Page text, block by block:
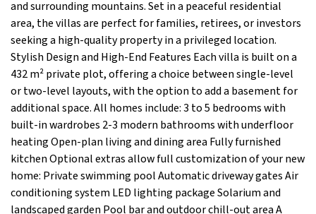
and surrounding mountains. Set in a peaceful residential
area, the villas are perfect for families, retirees, or investors
seeking a high-quality property in a privileged location.
Stylish Design and High-End Features Each villa is built on a
432 m² private plot, offering a choice between single-level
or two-level layouts, with the option to add a basement for
additional space. All homes include: 3 to 5 bedrooms with
built-in wardrobes 2-3 modern bathrooms with underfloor
heating Open-plan living and dining area Fully furnished
kitchen Optional extras allow full customization of your new
home: Private swimming pool Automatic driveway gates Air
conditioning system LED lighting package Solarium and
landscaped garden Pool bar and outdoor chill-out area A